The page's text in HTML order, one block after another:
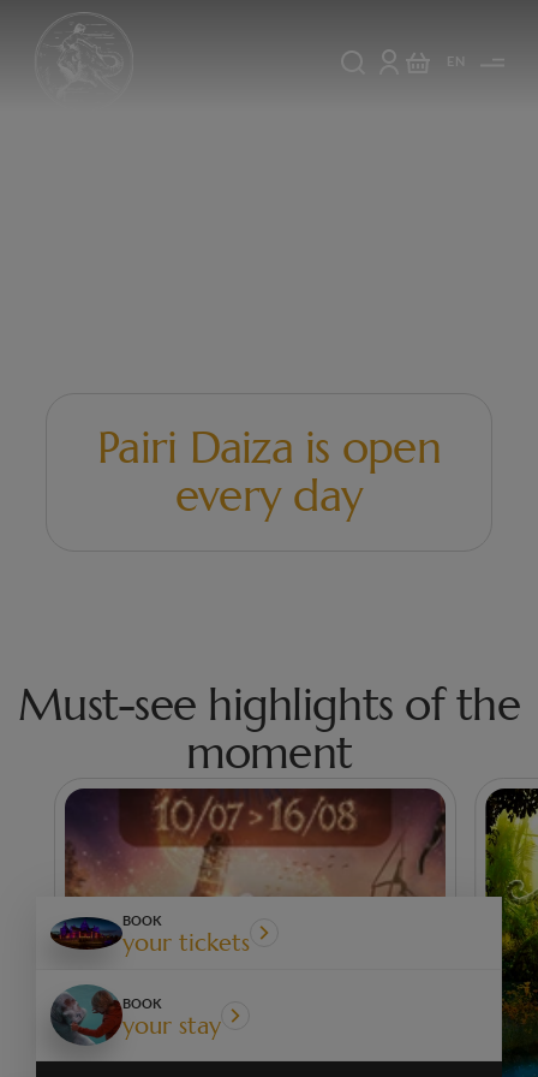
EN
Pairi
Daiza
Pairi Daiza is open
every day
Must-see highlights of the
moment
BOOK
your tickets
BOOK
your stay